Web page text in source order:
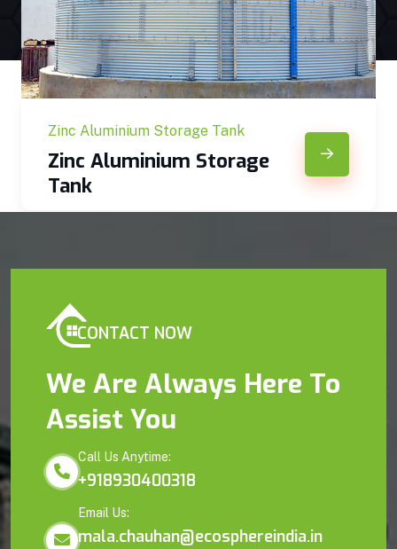
Zinc Aluminium Storage Tank
Zinc Aluminium Storage
Tank
CONTACT NOW
We Are Always Here To
Assist You
Call Us Anytime:
+918930400318
Email Us:
mala.chauhan@ecosphereindia.in